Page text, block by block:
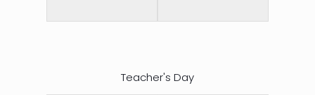
Teacher's Day